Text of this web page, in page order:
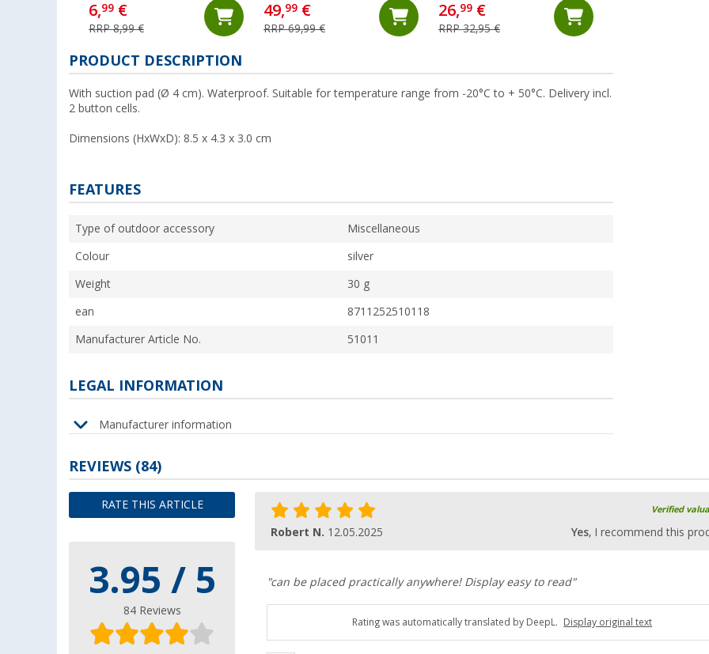
6,99 €
RRP 8,99 €
49,99 €
RRP 69,99 €
26,99 €
RRP 32,95 €
PRODUCT DESCRIPTION
With suction pad (Ø 4 cm). Waterproof. Suitable for temperature range from -20°C to + 50°C. Delivery incl.
2 button cells.
Dimensions (HxWxD): 8.5 x 4.3 x 3.0 cm
FEATURES
Type of outdoor accessory Miscellaneous
Colour silver
Weight 30 g
ean 8711252510118
Manufacturer Article No. 51011
LEGAL INFORMATION
Manufacturer information
REVIEWS (84)
RATE THIS ARTICLE
3.95 / 5
84 Reviews
Verified
Robert N. 12.05.2025 Yes, I recommend this
"can be placed practically anywhere! Display easy to read"
Rating was automatically translated by DeepL. Display original text